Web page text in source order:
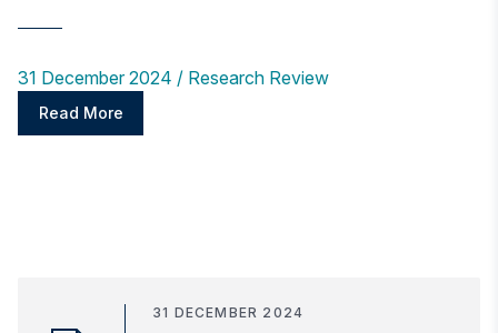
31 December 2024 Research Review
Read More
31 DECEMBER 2024